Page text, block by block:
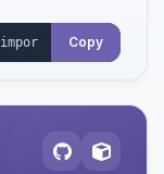
Copy